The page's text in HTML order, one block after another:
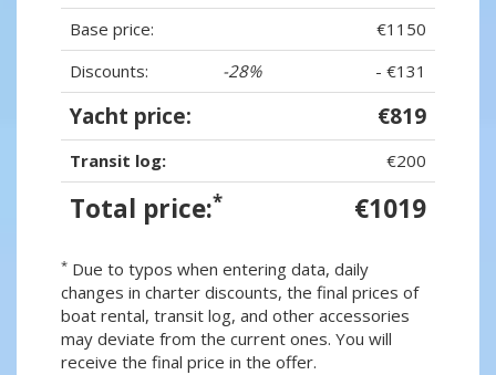
Base price:
€1150
Discounts:
-28% - €131
Yacht price: €819
Transit log: €200
Total price:* €1019
* Due to typos when entering data, daily
changes in charter discounts, the final prices of
boat rental, transit log, and other accessories
may deviate from the current ones. You will
receive the final price in the offer.